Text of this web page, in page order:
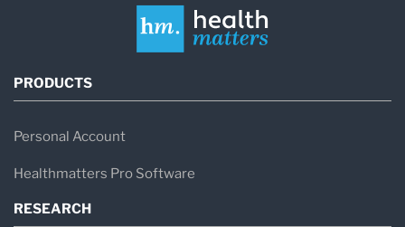
PRODUCTS
Personal Account
Healthmatters Pro Software
RESEARCH